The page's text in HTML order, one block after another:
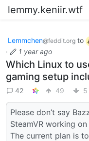
lemmy.keniir.wtf
Lemmchen@feddit.org to
· 1 year ago
Which Linux to
gaming setup
42 49 5
Please don’t say
SteamVR working
The current plan is